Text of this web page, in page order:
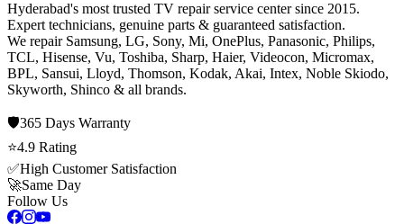
Hyderabad's most trusted TV repair service center since 2015.
Expert technicians, genuine parts & guaranteed satisfaction.
We repair Samsung, LG, Sony, Mi, OnePlus, Panasonic, Philips,
TCL, Hisense, Vu, Toshiba, Sharp, Haier, Videocon, Micromax,
BPL, Sansui, Lloyd, Thomson, Kodak, Akai, Intex, Noble Skiodo,
Skyworth, Shinco & all brands.
🛡️365 Days Warranty
⭐4.9 Rating
✅High Customer Satisfaction
🚀Same Day
Follow Us